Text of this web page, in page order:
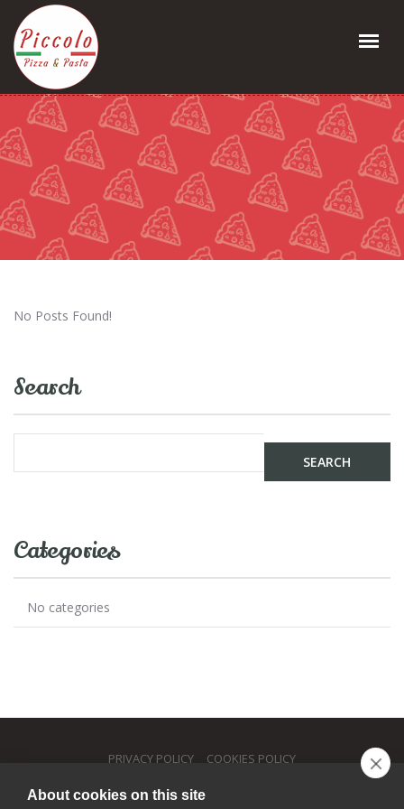
About cookies on this site
No Posts Found!
Search
Categories
No categories
PRIVACY POLICY COOKIES POLICY